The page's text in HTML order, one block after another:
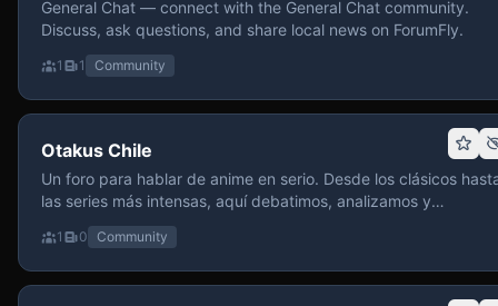
General Chat — connect with the General Chat community.
Discuss, ask questions, and share local news on ForumFly.
1 1 Community
Otakus Chile
Un foro para hablar de anime en serio. Desde los clásicos
las series más intensas, aquí debatimos, analizamos y
recomendamos sin miedo a profundizar. Hay espacio para
contenido maduro, siempre con advertencias claras y respeto
entre usuarios. Si te gusta conversar de anime con
y buena onda, pasa y participa.
1 0 Community